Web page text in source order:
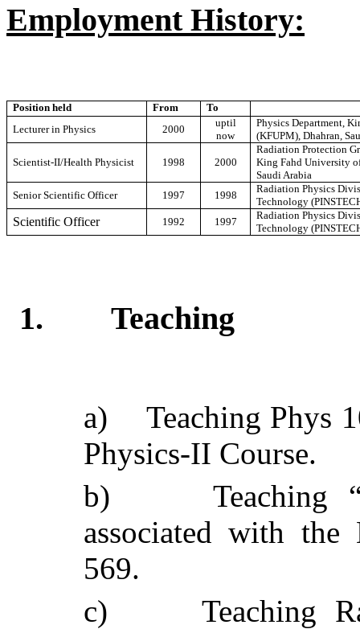
Employment History:
Position held From
To
Lecturer in Physics
2000
uptil
now
Physics Department,
(KFUPM), Dhahran,
Scientist-II/Health Physicist 1998 2000
Radiation Protection
King Fahd University
Saudi Arabia
Senior Scientific Officer
1997 1998
Radiation Physics
Technology
Scientific Officer 1992 1997
Radiation Physics
Technology
1. Teaching
a)
Teaching Phys
Physics-II Course.
b)
Teaching
associated with the
569.
c)
Teaching